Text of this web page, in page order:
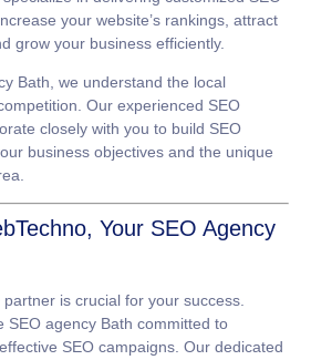
your website’s rankings, attract
grow your business efficiently.
Bath , we understand the local
Our experienced SEO
closely with you to build SEO
business objectives and the unique
Your SEO Agency
is crucial for your success.
SEO agency Bath committed to
SEO campaigns. Our dedicated